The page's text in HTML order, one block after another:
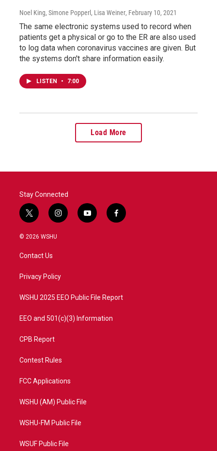
Noel King, Simone Popperl, Lisa Weiner, February 10, 2021
The same electronic systems used to record when
patients get a physical or go to the ER are also used
to log data when coronavirus vaccines are given. But
the systems don't share information easily.
LISTEN • 7:00
Load More
Stay Connected
t
w
i
t
e
i
n
a
y
o
f
a
© 2026 WSHU
Contact Us
Privacy Policy
WSHU 2025 EEO Public File Report
EEO and 501(c)(3) Information
CPB Report
Contest Rules
FCC Applications
WSHU (AM) Public File
WSHU-FM Public File
WSUF Public File